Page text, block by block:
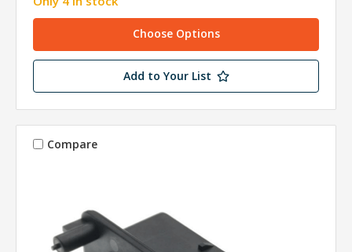
Choose Options
Add to Your List
Compare